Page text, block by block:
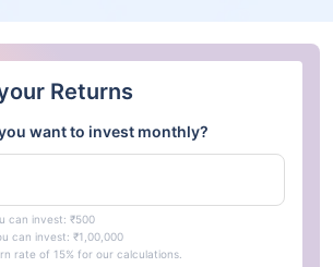
Returns
want to invest monthly?
can invest: ₹500
can invest: ₹1,00,000
rate of 15% for our calculations.